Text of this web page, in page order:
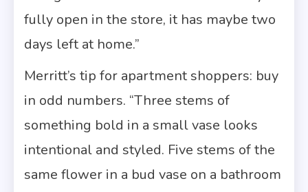
fully open in the store, it has maybe two
days left at home.”
Merritt’s tip for apartment shoppers: buy
in odd numbers. “Three stems of
something bold in a small vase looks
intentional and styled. Five stems of the
same flower in a bud vase on a bathroom